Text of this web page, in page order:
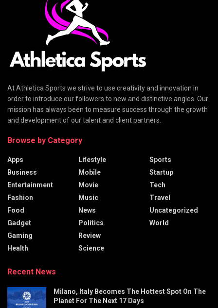
At Athletica Sports we strive to use creativity and innovation in
order to introduce our followers to new and distinctive angles. Our
mission has always been to measure success through the growth
and development of our talent and client partners.
Browse by Category
Apps
Business
Entertainment
Fashion
Food
Gadget
Gaming
Health
Lifestyle
Mobile
Movie
Music
News
Politics
Review
Science
Sports
Startup
Tech
Travel
Uncategorized
World
Recent News
Milano, Italy Becomes The Hottest Spot On The
Planet For The Next 17 Days